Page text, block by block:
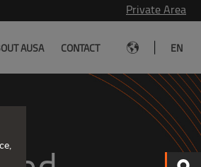
Private Area
AUSA CONTACT EN